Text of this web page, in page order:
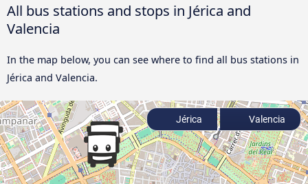
All bus stations and stops in Jérica and
Valencia
In the map below, you can see where to find all bus stations in
Jérica and Valencia.
Jérica Valencia